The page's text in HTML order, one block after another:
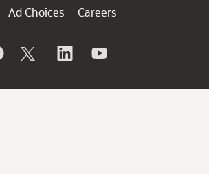
Ad Choices
Careers